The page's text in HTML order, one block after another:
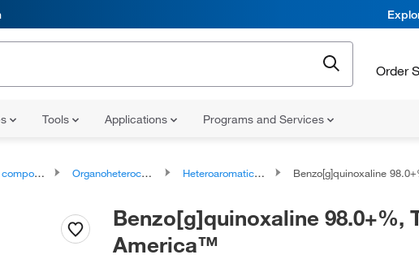
Order
Tools Applications Programs and Services
Organoheterocyclic compounds Heteroaromatic compounds Benzo[g]quinoxaline
Benzo[g]quinoxaline 98.0+%,
America™